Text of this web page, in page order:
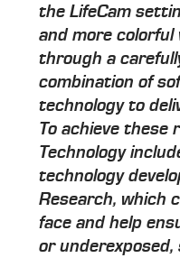
the LifeCam
and more colorful
through a
combination of
technology to
To achieve these
Technology
technology
Research, which
face and help
or